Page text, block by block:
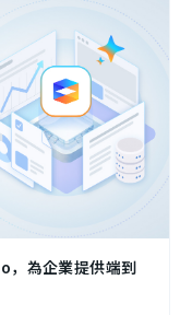
為企業提供端到